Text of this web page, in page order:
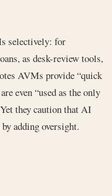
selectively: for
as desk-review tools,
AVMs provide “quick
even “used as the only
they caution that AI
adding oversight.